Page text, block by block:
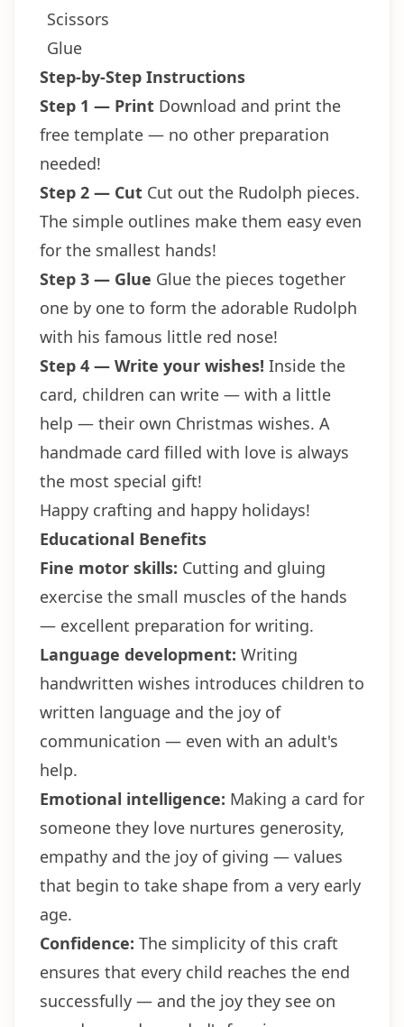
Scissors
Glue
Step-by-Step Instructions
Step 1 — Print Download and print the
free template — no other preparation
needed!
Step 2 — Cut Cut out the Rudolph pieces.
The simple outlines make them easy even
for the smallest hands!
Step 3 — Glue Glue the pieces together
one by one to form the adorable Rudolph
with his famous little red nose!
Step 4 — Write your wishes! Inside the
card, children can write — with a little
help — their own Christmas wishes. A
handmade card filled with love is always
the most special gift!
Happy crafting and happy holidays!
Educational Benefits
Fine motor skills: Cutting and gluing
exercise the small muscles of the hands
— excellent preparation for writing.
Language development: Writing
handwritten wishes introduces children to
written language and the joy of
communication — even with an adult's
help.
Emotional intelligence: Making a card for
someone they love nurtures generosity,
empathy and the joy of giving — values
that begin to take shape from a very early
age.
Confidence: The simplicity of this craft
ensures that every child reaches the end
successfully — and the joy they see on